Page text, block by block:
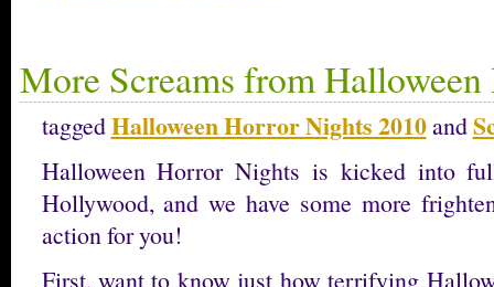
More Screams from
taggedHalloween Horror Nights 2010and
Halloween Horror Nights is kicked into
Hollywood, and we have some more
action for you!
First, want to know just how terrifying